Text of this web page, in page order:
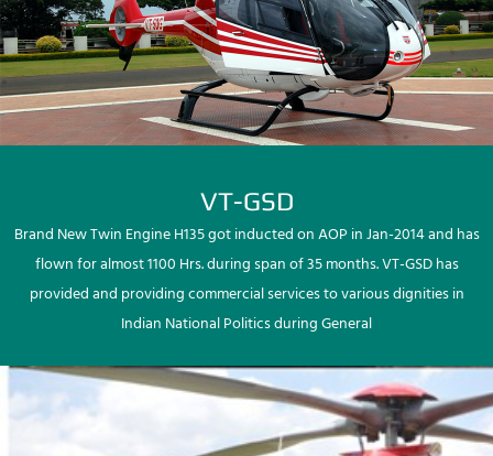
VT-GSD
Brand New Twin Engine H135 got inducted on AOP in Jan-2014 and has
flown for almost 1100 Hrs. during span of 35 months. VT-GSD has
provided and providing commercial services to various dignities in
Indian National Politics during General